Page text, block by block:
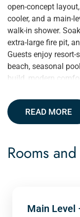
open-concept
cooler, and a main-
walk-in shower.
extra-large fire pit,
Guests enjoy
beach, seasonal
build, modern
READ MORE
Rooms
Main Level